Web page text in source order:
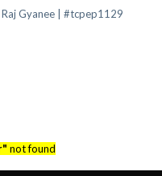
Raj Gyanee | #tcpep1129
not found